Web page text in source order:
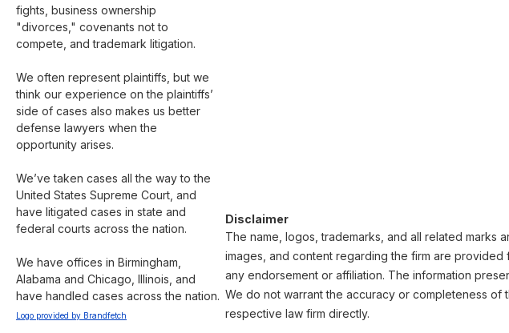
fights, business ownership
"divorces," covenants not to
compete, and trademark litigation.
We often represent plaintiffs, but we
think our experience on the plaintiffs’
side of cases also makes us better
defense lawyers when the
opportunity arises.
We’ve taken cases all the way to the
United States Supreme Court, and
have litigated cases in state and
federal courts across the nation.
We have offices in Birmingham,
Alabama and Chicago, Illinois, and
have handled cases across the nation.
Logo provided by Brandfetch
Disclaimer
The name, logos, trademarks, and all related marks
images, and content regarding the firm are
any endorsement or affiliation. The information
We do not warrant the accuracy or completeness of
respective law firm directly.